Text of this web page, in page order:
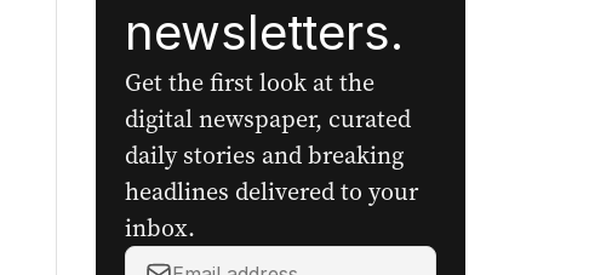
newsletters.
Get the first look at the
digital newspaper, curated
daily stories and breaking
headlines delivered to your
inbox.
Your